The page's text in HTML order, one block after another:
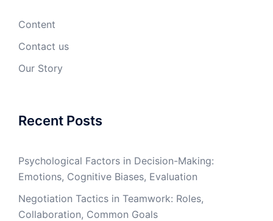
Content
Contact us
Our Story
Recent Posts
Psychological Factors in Decision-Making:
Emotions, Cognitive Biases, Evaluation
Negotiation Tactics in Teamwork: Roles,
Collaboration, Common Goals